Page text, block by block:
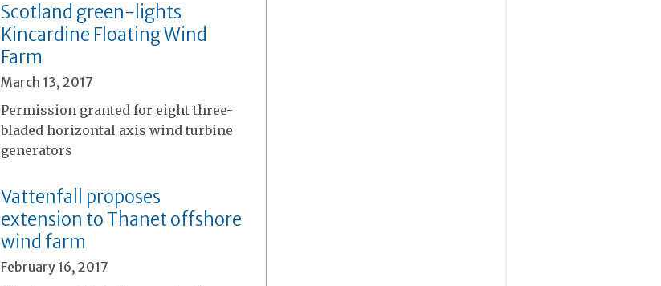
Scotland green-lights
Kincardine Floating Wind
Farm
March 13, 2017
Permission granted for eight three-
bladed horizontal axis wind turbine
generators
Vattenfall proposes
extension to Thanet offshore
wind farm
February 16, 2017